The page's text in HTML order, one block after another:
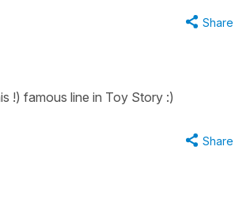
Share
!) famous line in Toy Story :)
Share